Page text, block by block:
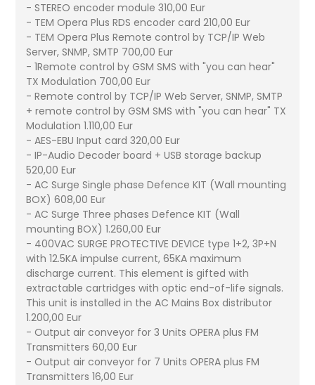
- STEREO encoder module 310,00 Eur
- TEM Opera Plus RDS encoder card 210,00 Eur
- TEM Opera Plus Remote control by TCP/IP Web
Server, SNMP, SMTP 700,00 Eur
- 1Remote control by GSM SMS with "you can hear"
TX Modulation 700,00 Eur
- Remote control by TCP/IP Web Server, SNMP, SMTP
+ remote control by GSM SMS with "you can hear" TX
Modulation 1.110,00 Eur
- AES-EBU Input card 320,00 Eur
- IP-Audio Decoder board + USB storage backup
520,00 Eur
- AC Surge Single phase Defence KIT (Wall mounting
BOX) 608,00 Eur
- AC Surge Three phases Defence KIT (Wall
mounting BOX) 1.260,00 Eur
- 400VAC SURGE PROTECTIVE DEVICE type 1+2, 3P+N
with 12.5KA impulse current, 65KA maximum
discharge current. This element is gifted with
extractable cartridges with optic end-of-life signals.
This unit is installed in the AC Mains Box distributor
1.200,00 Eur
- Output air conveyor for 3 Units OPERA plus FM
Transmitters 60,00 Eur
- Output air conveyor for 7 Units OPERA plus FM
Transmitters 16,00 Eur